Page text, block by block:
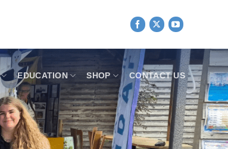
EDUCATION SHOP CONTACT US